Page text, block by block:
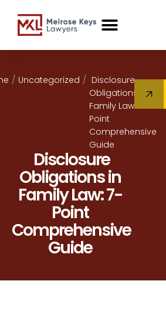
/ Uncategorized / Disclosure
Obligations in
Family Law: 7-
Point
Comprehensive
Guide
Disclosure
Obligations in
Family Law: 7-
Point
Comprehensive
Guide